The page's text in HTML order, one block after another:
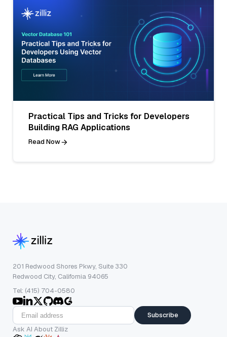
Practical Tips and Tricks for Developers
Building RAG Applications
Read Now
201 Redwood Shores Pkwy, Suite 330
Redwood City, California 94065
Tel: (415) 704-0580
Subscribe
Ask AI About Zilliz